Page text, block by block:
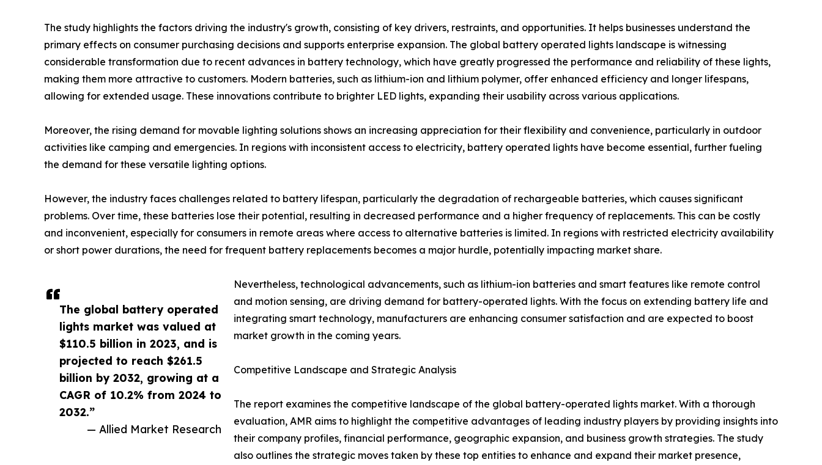
The global battery operated
lights market was valued at
$110.5 billion in 2023, and is
projected to reach $261.5
billion by 2032, growing at a
CAGR of 10.2% from 2024 to
2032.”
— Allied Market Research
The study highlights the factors driving the industry's growth, consisting of key drivers, restraints, and opportunities. It helps businesses understand the
primary effects on consumer purchasing decisions and supports enterprise expansion. The global battery operated lights landscape is witnessing
considerable transformation due to recent advances in battery technology, which have greatly progressed the performance and reliability of these lights,
making them more attractive to customers. Modern batteries, such as lithium-ion and lithium polymer, offer enhanced efficiency and longer lifespans,
allowing for extended usage. These innovations contribute to brighter LED lights, expanding their usability across various applications.
Moreover, the rising demand for movable lighting solutions shows an increasing appreciation for their flexibility and convenience, particularly in outdoor
activities like camping and emergencies. In regions with inconsistent access to electricity, battery operated lights have become essential, further fueling
the demand for these versatile lighting options.
However, the industry faces challenges related to battery lifespan, particularly the degradation of rechargeable batteries, which causes significant
problems. Over time, these batteries lose their potential, resulting in decreased performance and a higher frequency of replacements. This can be costly
and inconvenient, especially for consumers in remote areas where access to alternative batteries is limited. In regions with restricted electricity availability
or short power durations, the need for frequent battery replacements becomes a major hurdle, potentially impacting market share.
Nevertheless, technological advancements, such as lithium-ion batteries and smart features like remote control
and motion sensing, are driving demand for battery-operated lights. With the focus on extending battery life and
integrating smart technology, manufacturers are enhancing consumer satisfaction and are expected to boost
market growth in the coming years.
Competitive Landscape and Strategic Analysis
The report examines the competitive landscape of the global battery-operated lights market. With a thorough
evaluation, AMR aims to highlight the competitive advantages of leading industry players by providing insights into
their company profiles, financial performance, geographic expansion, and business growth strategies. The study
also outlines the strategic moves taken by these top entities to enhance and expand their market presence,